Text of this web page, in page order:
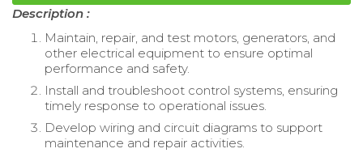
Description :
Maintain, repair, and test motors, generators, and
other electrical equipment to ensure optimal
performance and safety.
Install and troubleshoot control systems, ensuring
timely response to operational issues.
Develop wiring and circuit diagrams to support
maintenance and repair activities.